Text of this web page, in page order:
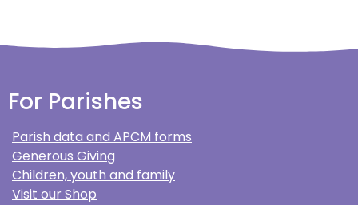
For Parishes
Parish data and APCM forms
Generous Giving
Children, youth and family
Visit our Shop